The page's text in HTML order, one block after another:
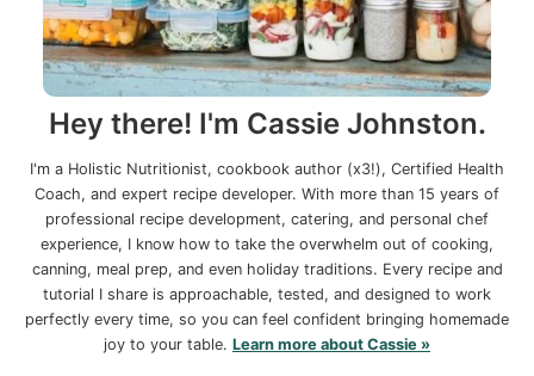
Hey there! I'm Cassie Johnston.
I'm a Holistic Nutritionist, cookbook author (x3!), Certified Health
Coach, and expert recipe developer. With more than 15 years of
professional recipe development, catering, and personal chef
experience, I know how to take the overwhelm out of cooking,
canning, meal prep, and even holiday traditions. Every recipe and
tutorial I share is approachable, tested, and designed to work
perfectly every time, so you can feel confident bringing homemade
joy to your table. Learn more about Cassie »